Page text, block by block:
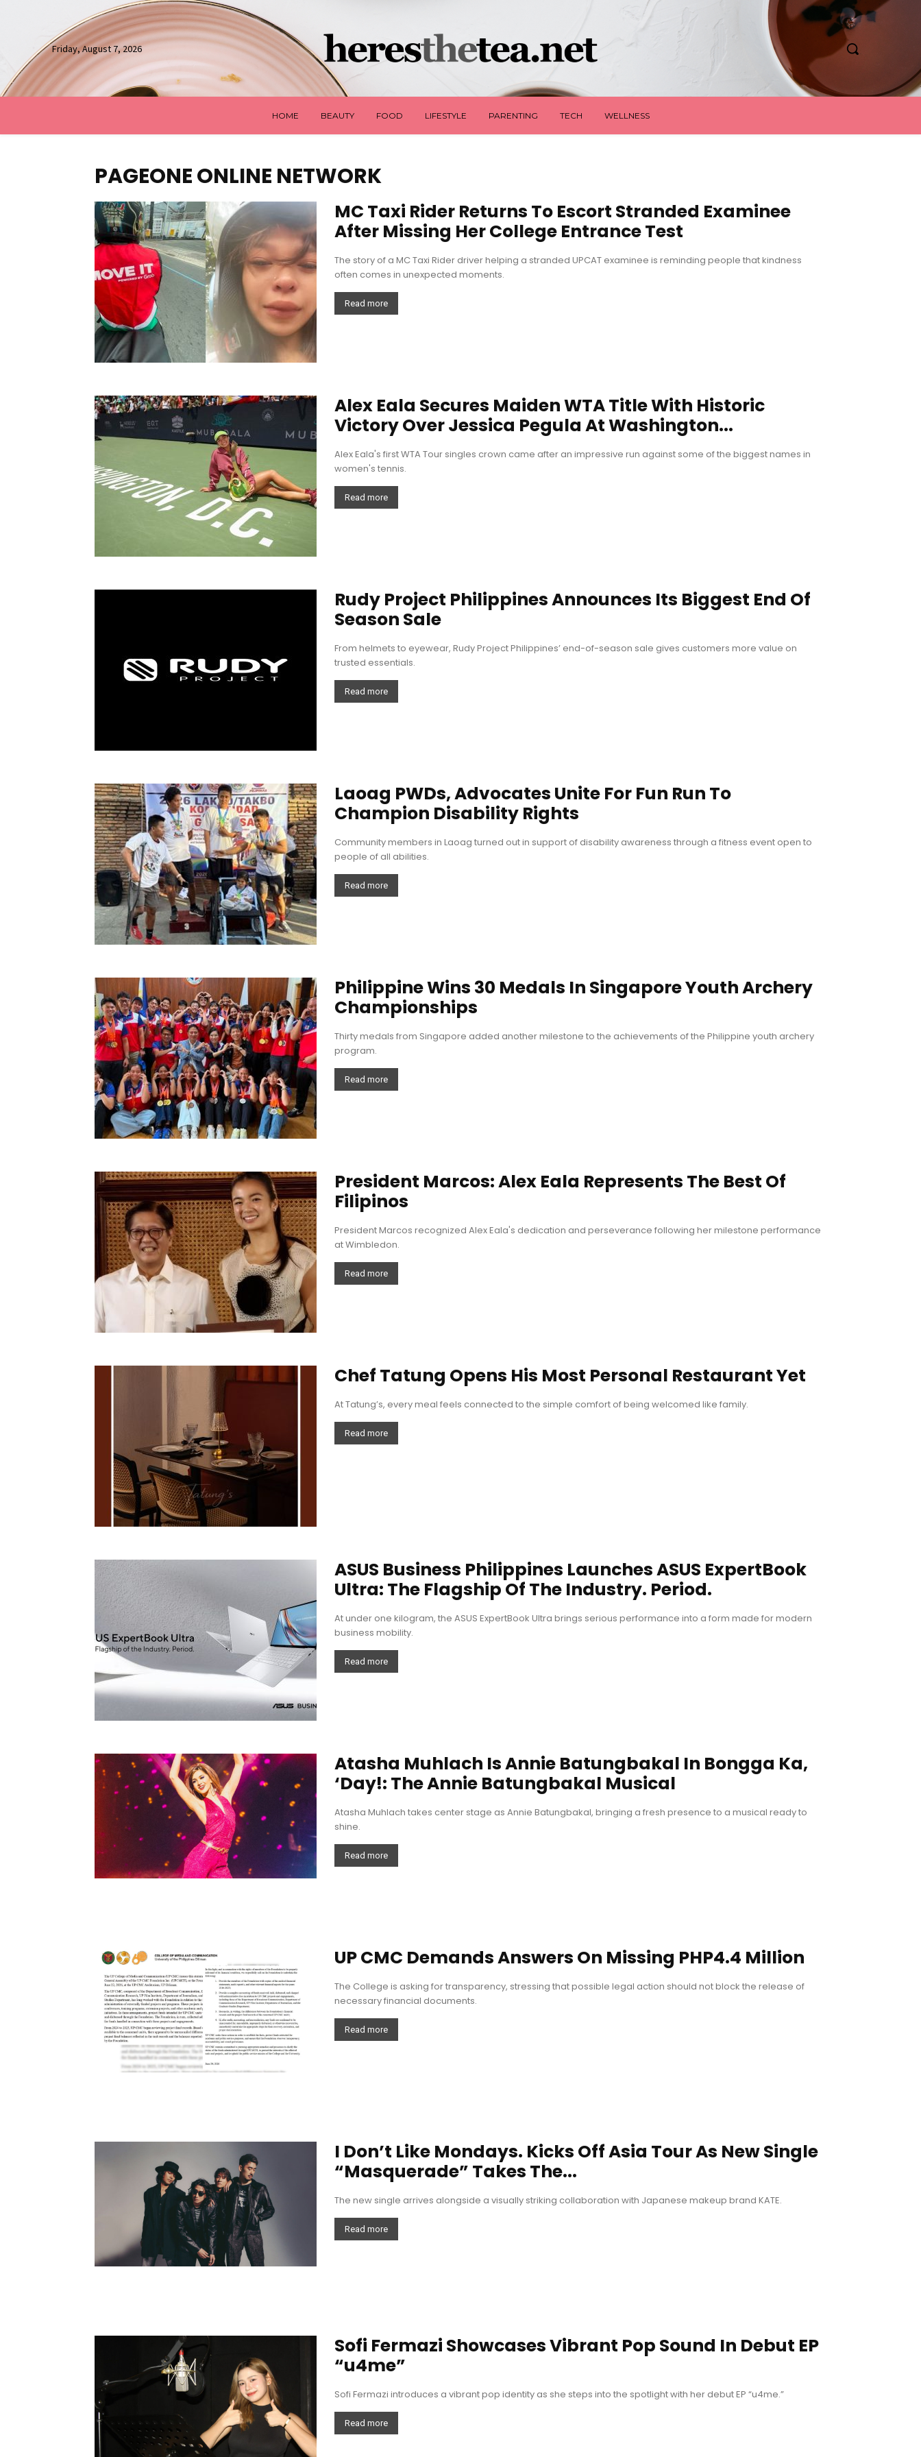
Friday, August 7, 2026
HOME BEAUTY FOOD LIFESTYLE PARENTING TECH WELLNESS
PAGEONE ONLINE NETWORK
MC Taxi Rider Returns To Escort Stranded Examinee
After Missing Her College Entrance Test
The story of a MC Taxi Rider driver helping a stranded UPCAT examinee is reminding people that kindness
often comes in unexpected moments.
Read more
Alex Eala Secures Maiden WTA Title With Historic
Victory Over Jessica Pegula At Washington...
Alex Eala's first WTA Tour singles crown came after an impressive run against some of the biggest names in
women's tennis.
Read more
Rudy Project Philippines Announces Its Biggest End Of
Season Sale
From helmets to eyewear, Rudy Project Philippines’ end-of-season sale gives customers more value on
trusted essentials.
Read more
Laoag PWDs, Advocates Unite For Fun Run To
Champion Disability Rights
Community members in Laoag turned out in support of disability awareness through a fitness event open to
people of all abilities.
Read more
Philippine Wins 30 Medals In Singapore Youth Archery
Championships
Thirty medals from Singapore added another milestone to the achievements of the Philippine youth archery
program.
Read more
President Marcos: Alex Eala Represents The Best Of
Filipinos
President Marcos recognized Alex Eala's dedication and perseverance following her milestone performance
at Wimbledon.
Read more
Chef Tatung Opens His Most Personal Restaurant Yet
At Tatung’s, every meal feels connected to the simple comfort of being welcomed like family.
Read more
ASUS Business Philippines Launches ASUS ExpertBook
Ultra: The Flagship Of The Industry. Period.
At under one kilogram, the ASUS ExpertBook Ultra brings serious performance into a form made for modern
business mobility.
Read more
Atasha Muhlach Is Annie Batungbakal In Bongga Ka,
‘Day!: The Annie Batungbakal Musical
Atasha Muhlach takes center stage as Annie Batungbakal, bringing a fresh presence to a musical ready to
shine.
Read more
UP CMC Demands Answers On Missing PHP4.4 Million
The College is asking for transparency, stressing that possible legal action should not block the release of
necessary financial documents.
Read more
I Don’t Like Mondays. Kicks Off Asia Tour As New Single
“Masquerade” Takes The...
The new single arrives alongside a visually striking collaboration with Japanese makeup brand KATE.
Read more
Sofi Fermazi Showcases Vibrant Pop Sound In Debut EP
“u4me”
Sofi Fermazi introduces a vibrant pop identity as she steps into the spotlight with her debut EP “u4me.”
Read more